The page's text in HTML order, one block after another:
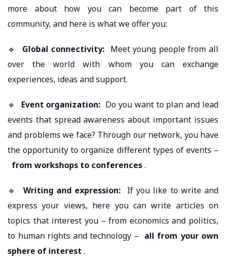
more about how you can become part of this
community, and here is what we offer you:
🔹 Global connectivity: Meet young people from all
over the world with whom you can exchange
experiences, ideas and support.
🔹 Event organization: Do you want to plan and lead
events that spread awareness about important issues
and problems we face? Through our network, you have
the opportunity to organize different types of events –
from workshops to conferences.
🔹 Writing and expression: If you like to write and
express your views, here you can write articles on
topics that interest you – from economics and politics,
to human rights and technology – all from your own
sphere of interest .